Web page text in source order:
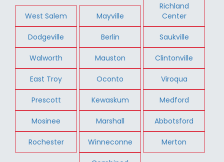
West Salem Mayville
Richland
Center
Dodgeville Berlin Saukville
Walworth Mauston Clintonville
East Troy Oconto Viroqua
Prescott Kewaskum Medford
Mosinee Marshall Abbotsford
Rochester Winneconne Merton